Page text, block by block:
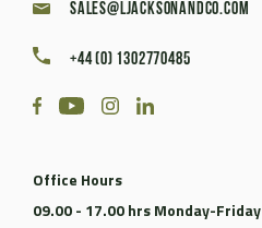
sales@ljacksonandco.com
+44 (0) 1302770485
Office Hours
09.00 - 17.00 hrs Monday-Friday